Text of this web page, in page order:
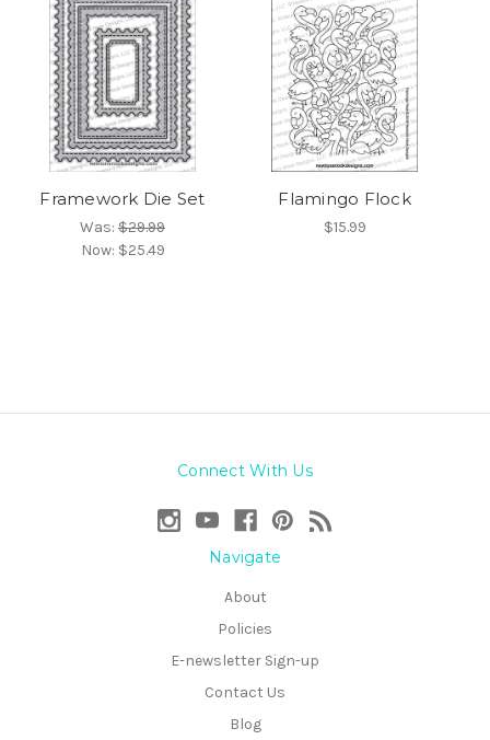
Framework Die Set
Was: $29.99
Now: $25.49
Flamingo Flock
$15.99
Connect With Us
Navigate
About
Policies
E-newsletter Sign-up
Contact Us
Blog